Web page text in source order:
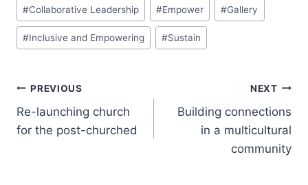
#Collaborative Leadership #Empower #Gallery
#Inclusive and Empowering #Sustain
Post
navigation
PREVIOUS
Re-launching church
for the post-churched
NEXT
Building connections
in a multicultural
community